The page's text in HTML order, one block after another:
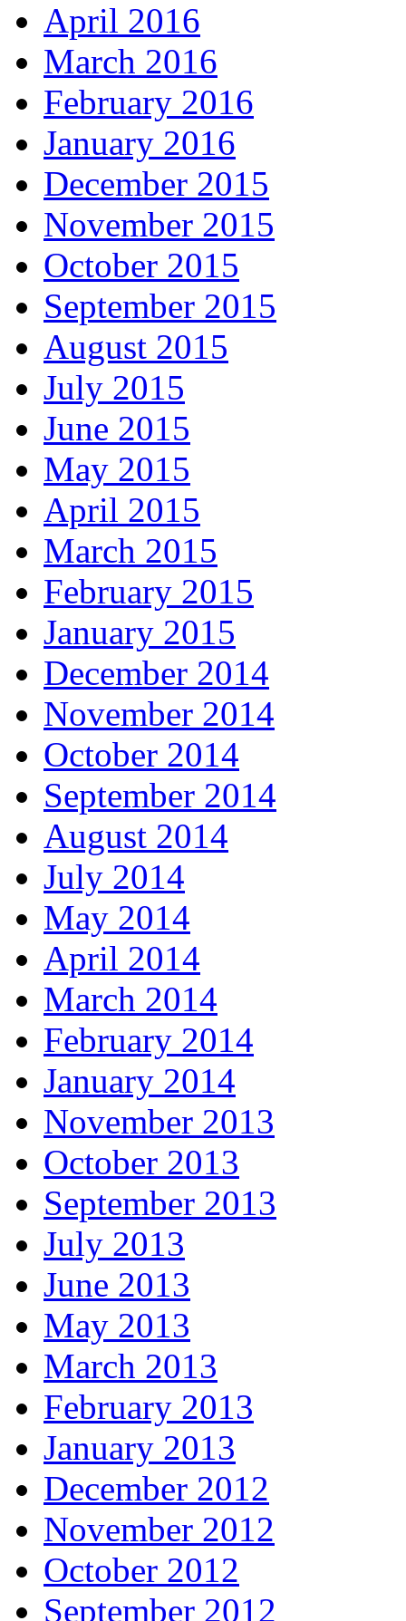
April 2016
March 2016
February 2016
January 2016
December 2015
November 2015
October 2015
September 2015
August 2015
July 2015
June 2015
May 2015
April 2015
March 2015
February 2015
January 2015
December 2014
November 2014
October 2014
September 2014
August 2014
July 2014
May 2014
April 2014
March 2014
February 2014
January 2014
November 2013
October 2013
September 2013
July 2013
June 2013
May 2013
March 2013
February 2013
January 2013
December 2012
November 2012
October 2012
September 2012